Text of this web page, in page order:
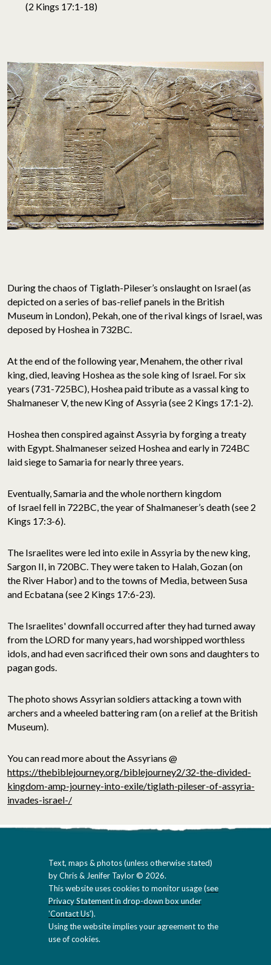
(2 Kings 17:1-18)
During the chaos of Tiglath-Pileser’s onslaught on Israel (as
depicted on a series of bas-relief panels in the British
Museum in London), Pekah, one of the rival kings of Israel, was
deposed by Hoshea in 732BC.
At the end of the following year, Menahem, the other rival
king, died, leaving Hoshea as the sole king of Israel. For six
years (731-725BC), Hoshea paid tribute as a vassal king to
Shalmaneser V, the new King of Assyria (see 2 Kings 17:1-2).
Hoshea then conspired against Assyria by forging a treaty
with Egypt. Shalmaneser seized Hoshea and early in 724BC
laid siege to Samaria for nearly three years.
Eventually, Samaria and the whole northern kingdom
of Israel fell in 722BC, the year of Shalmaneser’s death (see 2
Kings 17:3-6).
The Israelites were led into exile in Assyria by the new king,
Sargon II, in 720BC. They were taken to Halah, Gozan (on
the River Habor) and to the towns of Media, between Susa
and Ecbatana (see 2 Kings 17:6-23).
The Israelites' downfall occurred after they had turned away
from the LORD for many years, had worshipped worthless
idols, and had even sacrificed their own sons and daughters to
pagan gods.
The photo shows Assyrian soldiers attacking a town with
archers and a wheeled battering ram (on a relief at the British
Museum).
You can read more about the Assyrians @
https://thebiblejourney.org/biblejourney2/32-the-divided-
kingdom-amp-journey-into-exile/tiglath-pileser-of-assyria-
invades-israel-/
Text, maps & photos (unless otherwise stated)
by Chris & Jenifer Taylor © 2026.
This website uses cookies to monitor usage (see
Privacy Statement in drop-down box under
'Contact Us').
Using the website implies your agreement to the
use of cookies.